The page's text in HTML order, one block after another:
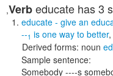
,Verbeducate has 3
educate - give an
--1 is one way to better,
Derived forms: noun
Sample sentence:
Somebody ----s